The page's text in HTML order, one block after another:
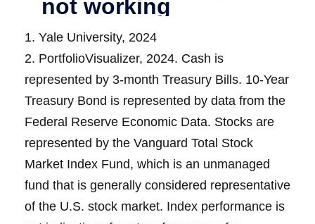
1. Yale University, 2024
2. PortfolioVisualizer, 2024. Cash is
represented by 3-month Treasury Bills. 10-Year
Treasury Bond is represented by data from the
Federal Reserve Economic Data. Stocks are
represented by the Vanguard Total Stock
Market Index Fund, which is an unmanaged
fund that is generally considered representative
of the U.S. stock market. Index performance is